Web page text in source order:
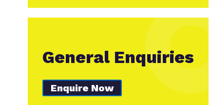
General Enquiries
Enquire Now